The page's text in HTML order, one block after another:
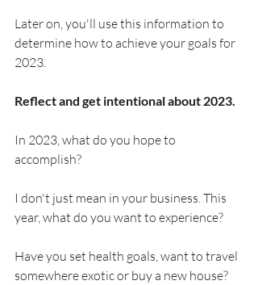
Later on, you'll use this information to
determine how to achieve your goals for
2023.
Reflect and get intentional about 2023.
In 2023, what do you hope to
accomplish?
I don't just mean in your business. This
year, what do you want to experience?
Have you set health goals, want to travel
somewhere exotic or buy a new house?